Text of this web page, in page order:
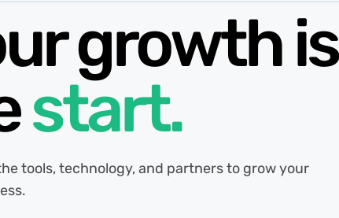
growth is
start.
tools, technology, and partners to grow your